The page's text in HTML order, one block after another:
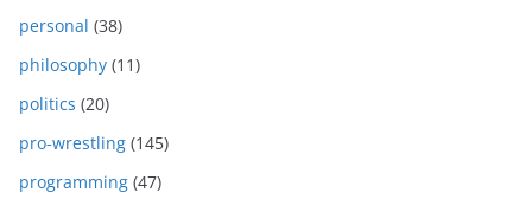
personal (38)
philosophy (11)
politics (20)
pro-wrestling (145)
programming (47)